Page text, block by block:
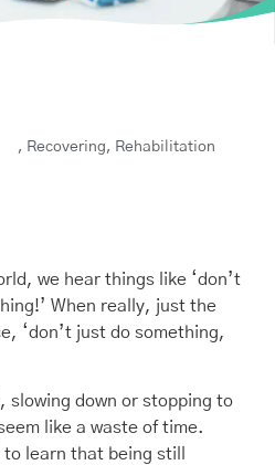
, Recovering, Rehabilitation
we hear things like ‘don’t
When really, just the
‘don’t just do something,
slowing down or stopping to
like a waste of time.
learn that being still